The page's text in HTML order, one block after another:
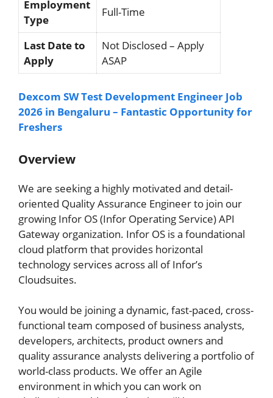
Employment
Type
Full-Time
Last Date to
Apply
Not Disclosed – Apply
ASAP
Dexcom SW Test Development Engineer Job
2026 in Bengaluru – Fantastic Opportunity for
Freshers
Overview
We are seeking a highly motivated and detail-
oriented Quality Assurance Engineer to join our
growing Infor OS (Infor Operating Service) API
Gateway organization. Infor OS is a foundational
cloud platform that provides horizontal
technology services across all of Infor’s
Cloudsuites.
You would be joining a dynamic, fast-paced, cross-
functional team composed of business analysts,
developers, architects, product owners and
quality assurance analysts delivering a portfolio of
world-class products. We offer an Agile
environment in which you can work on